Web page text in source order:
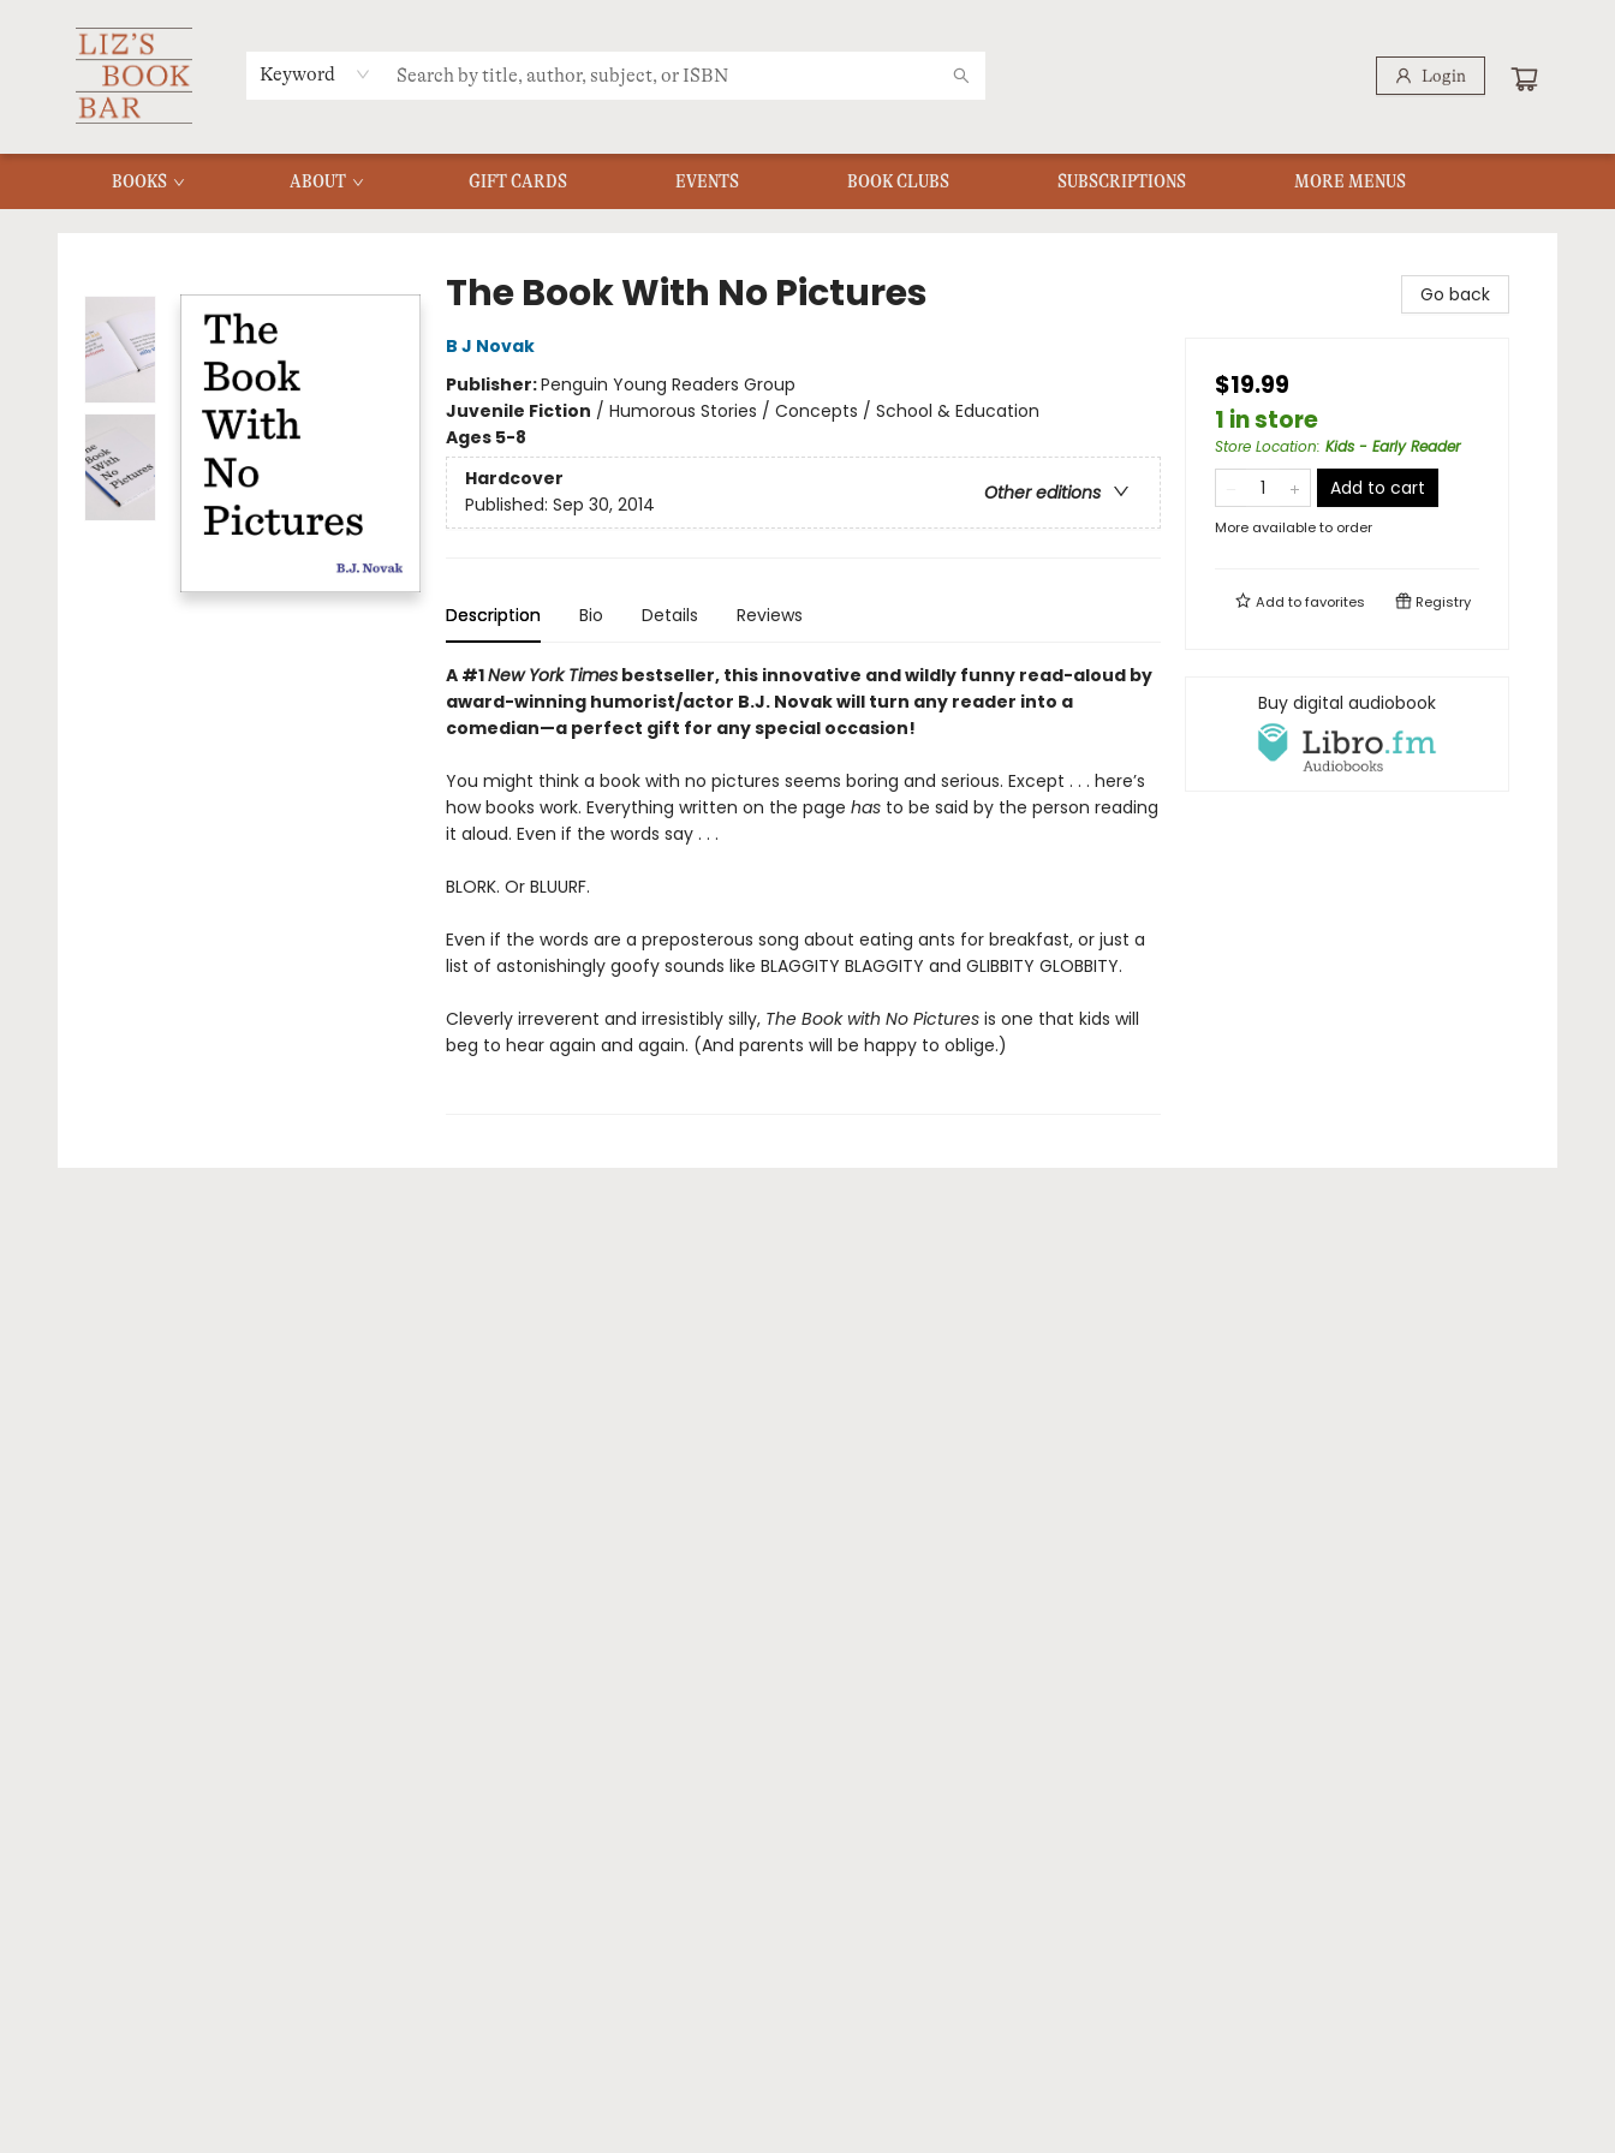
Keyword Login
BOOKS ABOUT GIFT CARDS EVENTS BOOK CLUBS SUBSCRIPTIONS
MERCH
MENU
FAQ
MORE MENUS
The Book With No Pictures
B J Novak
Publisher:Penguin Young Readers Group
Juvenile Fiction / Humorous Stories / Concepts / School & Education
Ages 5-8
Hardcover
Other editions
Published: Sep 30, 2014
Description Bio Details Reviews
A #1New York Timesbestseller, this innovative and wildly funny read-aloud by
award-winning humorist/actor B.J. Novak will turn any reader into a
comedian—a perfect gift for any special occasion!
You might think a book with no pictures seems boring and serious. Except . . . here’s
how books work. Everything written on the page hasto be said by the person reading
it aloud. Even if the words say . . .
BLORK. Or BLUURF.
Even if the words are a preposterous song about eating ants for breakfast, or just a
list of astonishingly goofy sounds like BLAGGITY BLAGGITY and GLIBBITY GLOBBITY.
Cleverly irreverent and irresistibly silly, The Book with No Picturesis one that kids will
beg to hear again and again. (And parents will be happy to oblige.)
Go back
$19.99
1 in store
Store Location: Kids - Early Reader
Add to cart
More available to order
Add tofavorites Registry
Buy digital audiobook